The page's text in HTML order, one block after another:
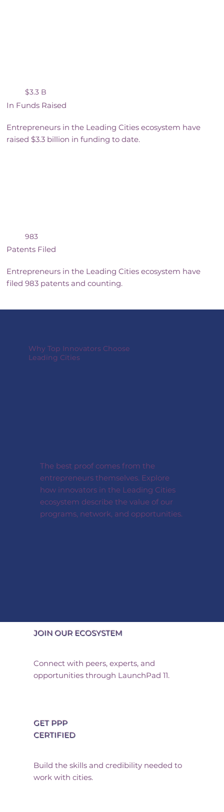
$3.3 B
In Funds Raised
Entrepreneurs in the Leading Cities ecosystem have
raised $3.3 billion in funding to date.
983
Patents Filed
Entrepreneurs in the Leading Cities ecosystem have
filed 983 patents and counting.
Why Top Innovators Choose
Leading Cities
The best proof comes from the
entrepreneurs themselves. Explore
how innovators in the Leading Cities
ecosystem describe the value of our
programs, network, and opportunities.
JOIN OUR ECOSYSTEM
Connect with peers, experts, and
opportunities through LaunchPad 11.
GET PPP
CERTIFIED
Build the skills and credibility needed to
work with cities.